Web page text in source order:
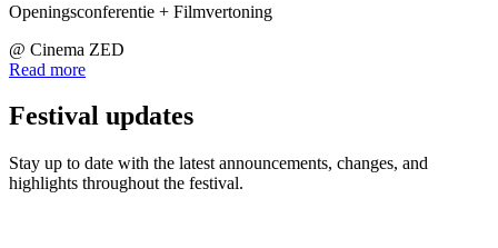
Openingsconferentie + Filmvertoning
@ Cinema ZED
Read more
Festival updates
Stay up to date with the latest announcements, changes, and
highlights throughout the festival.